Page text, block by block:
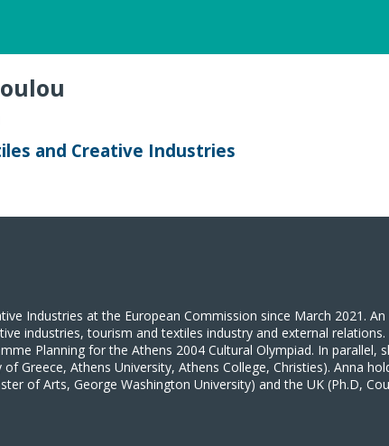
and Creative Industries
Industries at the European Commission since March 2021.
industries, tourism and textiles industry and external
Planning for the Athens 2004 Cultural Olympiad. In parallel,
Greece, Athens University, Athens College, Christies). Anna
of Arts, George Washington University) and the UK (Ph.D,